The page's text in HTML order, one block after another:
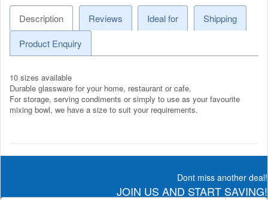
Description Reviews Ideal for
Shipping
Product Enquiry
10 sizes available
Durable glassware for your home, restaurant or cafe.
For storage, serving condiments or simply to use as your favourite
mixing bowl, we have a size to suit your requirements.
Dont miss another deal!
JOIN US AND START SAVING!